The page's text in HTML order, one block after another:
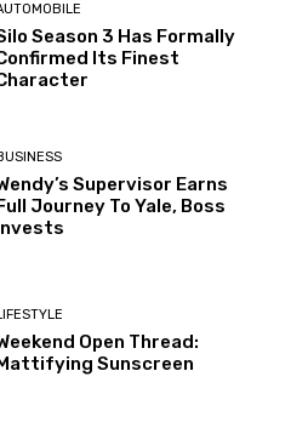
Season 3 Has Formally
Its Finest
Supervisor Earns
Journey To Yale, Boss
Open Thread:
Sunscreen